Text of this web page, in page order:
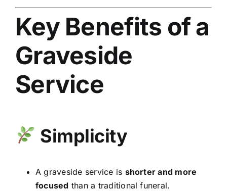
Key Benefits of a
Graveside
Service
Simplicity
A graveside service is shorter and more
focused than a traditional funeral.